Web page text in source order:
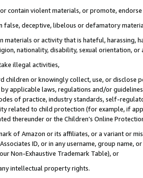
contain violent materials, or promote,
false, deceptive, libelous or defamatory
materials or activity that is hateful, harassing,
nationality, disability, sexual orientation, or
illegal activities,
children or knowingly collect, use, or
applicable laws, regulations and/or
of practice, industry standards, self-
related to child protection (for example, if
thereunder or the Children’s Online
of Amazon or its affiliates, or a variant or
ID, or in any username, group
Non-Exhaustive Trademark Table), or
intellectual property rights.